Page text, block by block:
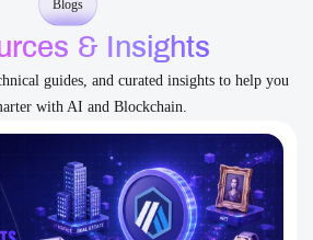
& Insights
guides, and curated insights to help you
with AI and Blockchain.